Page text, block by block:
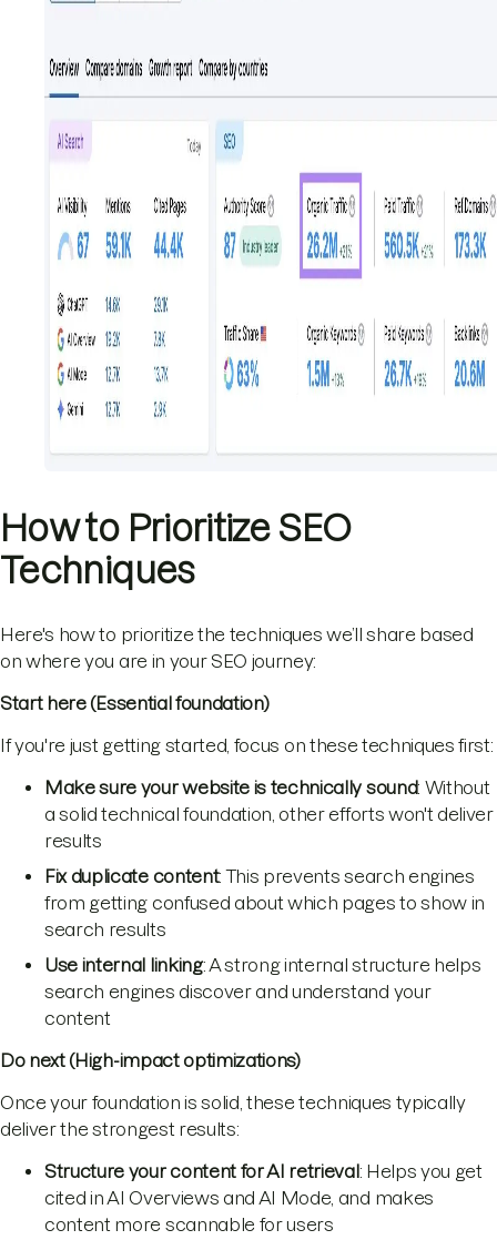
How to Prioritize SEO
Techniques
Here's how to prioritize the techniques we’ll share based
on where you are in your SEO journey:
Start here (Essential foundation)
If you're just getting started, focus on these techniques first:
Make sure your website is technically sound: Without
a solid technical foundation, other efforts won't deliver
results
Fix duplicate content: This prevents search engines
from getting confused about which pages to show in
search results
Use internal linking: A strong internal structure helps
search engines discover and understand your
content
Do next (High-impact optimizations)
Once your foundation is solid, these techniques typically
deliver the strongest results:
Structure your content for AI retrieval: Helps you get
cited in AI Overviews and AI Mode, and makes
content more scannable for users